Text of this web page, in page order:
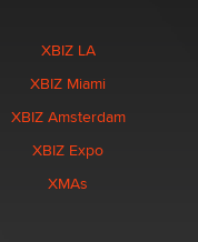
XBIZ LA
XBIZ Miami
XBIZ Amsterdam
XBIZ Expo
XMAs